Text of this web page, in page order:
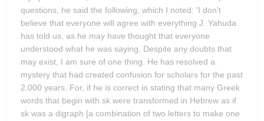
questions, he said the following, which I noted: 'I don't
believe that everyone will agree with everything J. Yahuda
has told us, as he may have thought that everyone
understood what he was saying. Despite any doubts that
may exist, I am sure of one thing. He has resolved a
mystery that had created confusion for scholars for the past
2.000 years. For, if he is correct in stating that many Greek
words that begin with sk were transformed in Hebrew as if
sk was a digraph [a combination of two letters to make one